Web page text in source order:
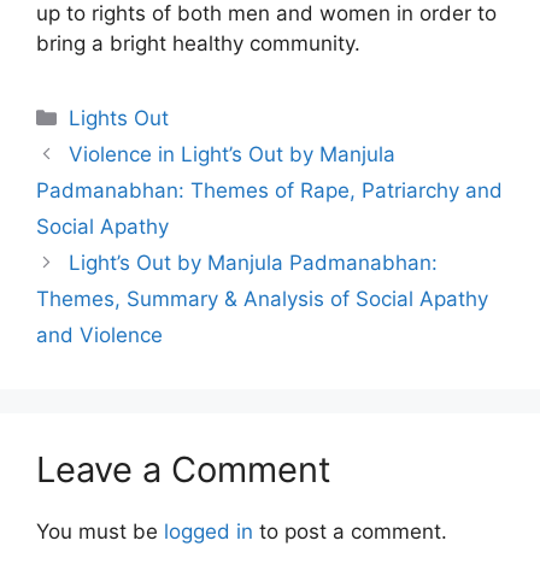
up to rights of both men and women in order to
bring a bright healthy community.
Categories
Lights Out
Violence in Light’s Out by Manjula
Padmanabhan: Themes of Rape, Patriarchy and
Social Apathy
Light’s Out by Manjula Padmanabhan:
Themes, Summary & Analysis of Social Apathy
and Violence
Leave a Comment
You must be logged in to post a comment.